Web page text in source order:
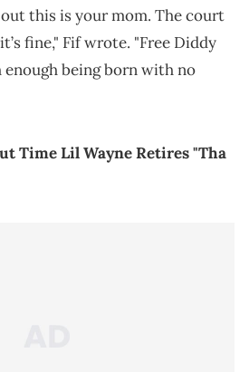
this is your mom. The court
fine," Fif wrote. "Free Diddy
enough being born with no
Time Lil Wayne Retires "Tha